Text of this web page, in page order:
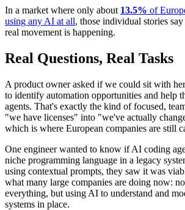
In a market where only about 13.5% of
using any AI at all, those individual stories
real movement is happening.
Real Questions, Real Tasks
A product owner asked if we could sit with
to identify automation opportunities and help
agents. That's exactly the kind of focused,
"we have licenses" into "we've actually
which is where European companies are still
One engineer wanted to know if AI coding
niche programming language in a legacy
using contextual prompts, they saw it was
what many large companies are doing now:
everything, but using AI to understand and
systems in place.